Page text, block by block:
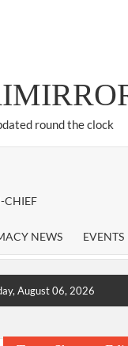
round the clock
CHIEF
NEWS EVENTS
August 06, 2026